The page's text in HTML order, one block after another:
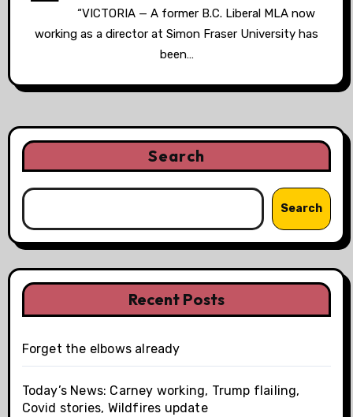
“VICTORIA — A former B.C. Liberal MLA now
working as a director at Simon Fraser University has
been…
Search
Search
Recent Posts
Forget the elbows already
Today’s News: Carney working, Trump flailing,
Covid stories, Wildfires update